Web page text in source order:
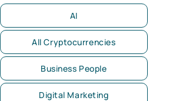
AI
All Cryptocurrencies
Business People
Digital Marketing